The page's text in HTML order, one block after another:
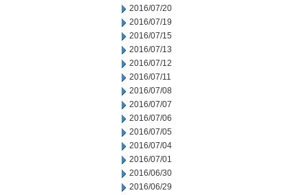
2016/07/20
2016/07/19
2016/07/15
2016/07/13
2016/07/12
2016/07/11
2016/07/08
2016/07/07
2016/07/06
2016/07/05
2016/07/04
2016/07/01
2016/06/30
2016/06/29